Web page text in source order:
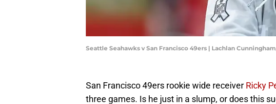
Seattle Seahawks v San Francisco 49ers | Lachlan
San Francisco 49ers rookie wide receiver Ricky
three games. Is he just in a slump, or does this